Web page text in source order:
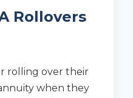
Rollovers
rolling over their
when they